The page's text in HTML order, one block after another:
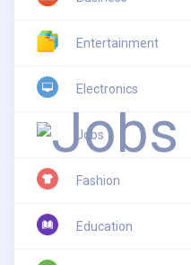
Entertainment
Electronics
Jobs
Fashion
Education